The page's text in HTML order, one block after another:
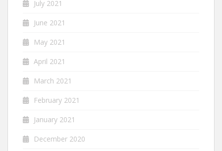
July 2021
June 2021
May 2021
April 2021
March 2021
February 2021
January 2021
December 2020